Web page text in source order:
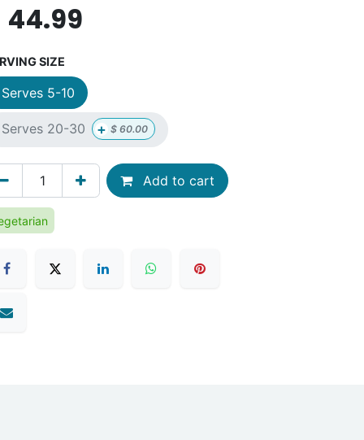
44.99
SIZE
Serves 5-10
Serves 20-30 + $ 60.00
Add to cart